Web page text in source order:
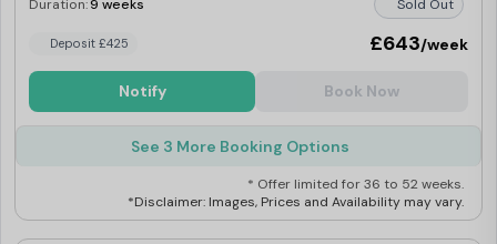
Duration:9 weeks Sold Out
Deposit £425 £643/week
Notify Book Now
See 3 More Booking Options
* Offer limited for 36 to 52 weeks.
*Disclaimer: Images, Prices and Availability may vary.